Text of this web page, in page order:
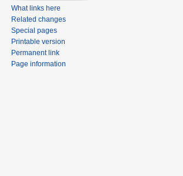
What links here
Related changes
Special pages
Printable version
Permanent link
Page information